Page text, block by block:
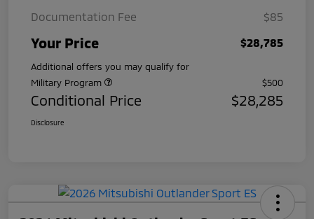
Documentation Fee
$85
Your Price $28,785
Additional offers you may qualify for
Military Program
$500
Conditional Price $28,285
Disclosure